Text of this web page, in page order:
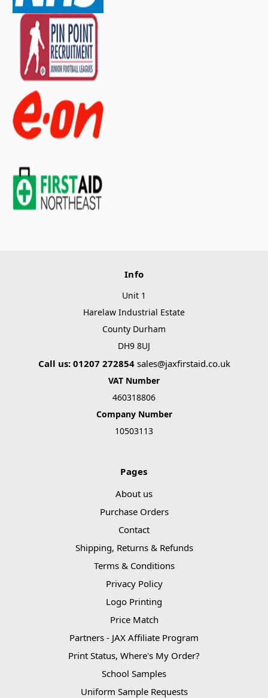
Info
Unit 1
Harelaw Industrial Estate
County Durham
DH9 8UJ
Call us: 01207 272854 sales@jaxfirstaid.co.uk
VAT Number
460318806
Company Number
10503113
Pages
About us
Purchase Orders
Contact
Shipping, Returns & Refunds
Terms & Conditions
Privacy Policy
Logo Printing
Price Match
Partners - JAX Affiliate Program
Print Status, Where's My Order?
School Samples
Uniform Sample Requests